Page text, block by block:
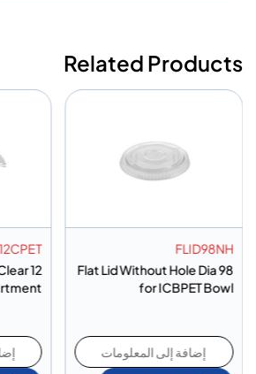
Related Products
FLID98NH
Flat Lid Without Hole Dia 98
for ICBPET Bowl
إضافة إلى المعلومات
12